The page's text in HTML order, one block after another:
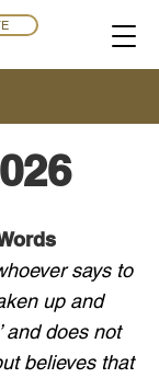
says to
up and
and does not
believes that